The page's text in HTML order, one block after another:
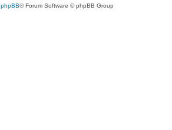
phpBB® Forum Software © phpBB Group